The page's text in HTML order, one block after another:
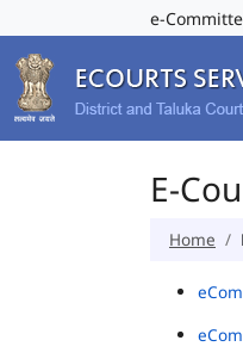
e-
E-
Home